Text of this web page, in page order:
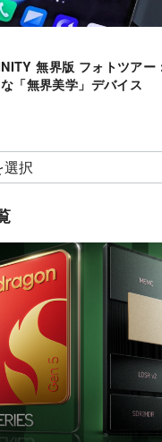
無界版 フォトツアー
「無界美学」デバイス